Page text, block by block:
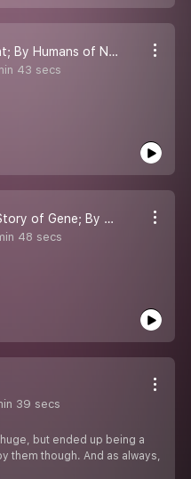
Episode 3; The Fight; By Humans of New York
43 secs
Episode Two: The Story of Gene; By HoNY
48 secs
39 secs
but ended up being a
them though. And as always,